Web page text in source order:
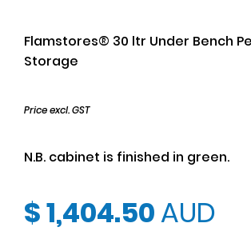
Flamstores® 30 ltr Under Bench
Storage
Price excl. GST
N.B. cabinet is finished in green.
$ 1,404.50AUD